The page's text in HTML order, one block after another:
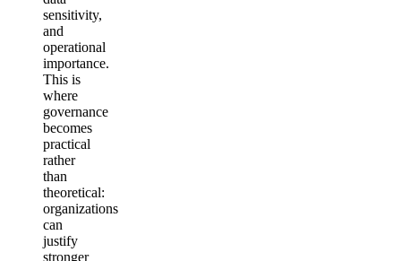
sensitivity,
and
operational
importance.
This is
where
governance
becomes
practical
rather
than
theoretical:
organizations
can
justify
stronger